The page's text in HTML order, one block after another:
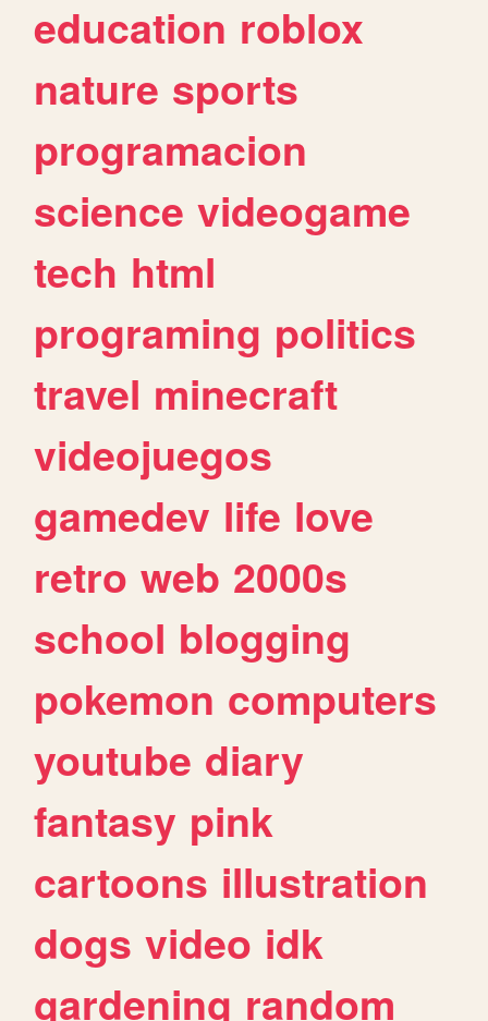
education roblox
nature sports
programacion
science videogame
tech html
programing politics
travel minecraft
videojuegos
gamedev life love
retro web 2000s
school blogging
pokemon computers
youtube diary
fantasy pink
cartoons illustration
dogs video idk
gardening random